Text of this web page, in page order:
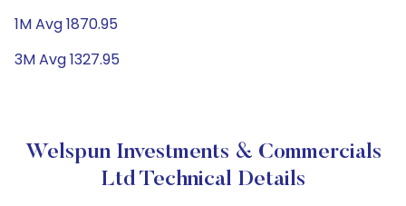
1M Avg 1870.95
3M Avg 1327.95
Welspun Investments & Commercials
Ltd Technical Details